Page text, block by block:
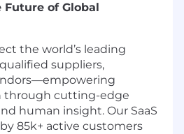
of Global
the world’s leading
suppliers,
through cutting-edge
human insight. Our SaaS
85k+ active customers